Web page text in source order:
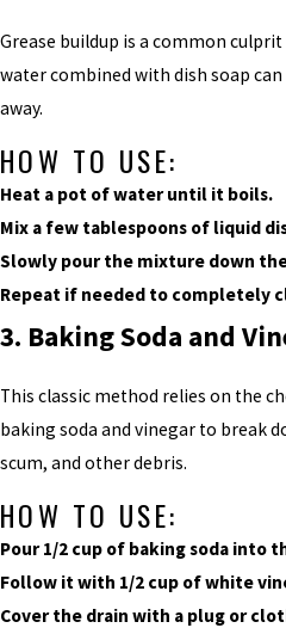
Grease buildup is a common
water combined with dish soap
away.
HOW TO USE:
Heat a pot of water until it boils.
Mix a few tablespoons of liquid
Slowly pour the mixture down
Repeat if needed to completely
3. Baking Soda and
This classic method relies on the
baking soda and vinegar to break
scum, and other debris.
HOW TO USE:
Pour 1/2 cup of baking soda into
Follow it with 1/2 cup of white
Cover the drain with a plug or